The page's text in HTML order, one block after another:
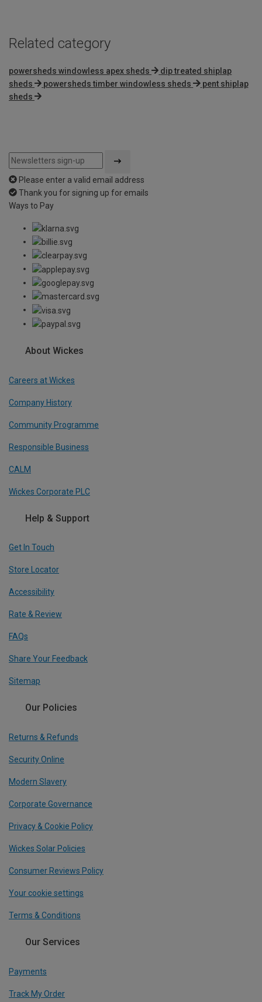
Related category
powersheds windowless apex sheds
dip treated shiplap
sheds
powersheds timber windowless sheds
pent shiplap
sheds
Please enter a valid email address
Thank you for signing up for emails
Ways to Pay
About Wickes
Careers at Wickes
Company History
Community Programme
Responsible Business
CALM
Wickes Corporate PLC
Help & Support
Get In Touch
Store Locator
Accessibility
Rate & Review
FAQs
Share Your Feedback
Sitemap
Our Policies
Returns & Refunds
Security Online
Modern Slavery
Corporate Governance
Privacy & Cookie Policy
Wickes Solar Policies
Consumer Reviews Policy
Your cookie settings
Terms & Conditions
Our Services
Payments
Track My Order